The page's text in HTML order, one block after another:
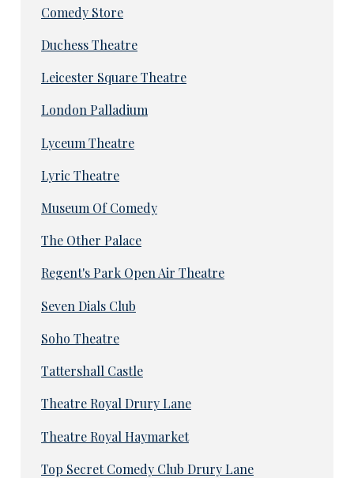
Comedy Store
Duchess Theatre
Leicester Square Theatre
London Palladium
Lyceum Theatre
Lyric Theatre
Museum Of Comedy
The Other Palace
Regent's Park Open Air Theatre
Seven Dials Club
Soho Theatre
Tattershall Castle
Theatre Royal Drury Lane
Theatre Royal Haymarket
Top Secret Comedy Club Drury Lane